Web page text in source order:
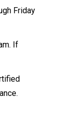
Friday
If